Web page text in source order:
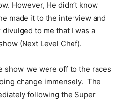
However, He didn’t know
made it to the interview and
to me that I was a
(Next Level Chef).
show, we were off to the races
change immensely. The
following the Super